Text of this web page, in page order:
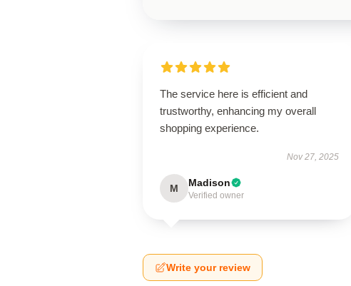
The service here is efficient and
trustworthy, enhancing my overall
shopping experience.
Nov 27, 2025
M Madison
Verified owner
Write your review